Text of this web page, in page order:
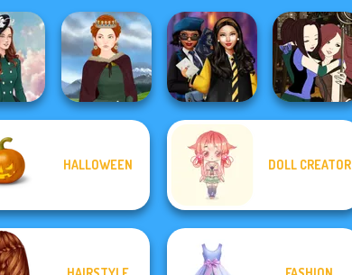
Hogwarts
Princesses
Manga Creator -
HALLOWEEN DOLL CREATOR